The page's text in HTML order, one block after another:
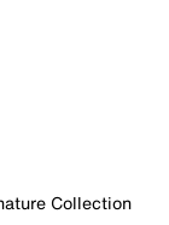
Collection